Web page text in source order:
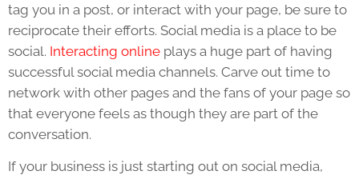
tag you in a post, or interact with your page, be sure to
reciprocate their efforts. Social media is a place to be
social. Interacting online plays a huge part of having
successful social media channels. Carve out time to
network with other pages and the fans of your page so
that everyone feels as though they are part of the
conversation.
If your business is just starting out on social media,